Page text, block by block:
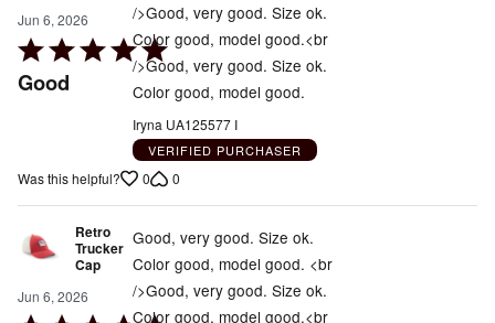
Jun 6, 2026
Rated
5
Good
/>Good, very good. Size ok.
Color good, model good.<br
/>Good, very good. Size ok.
Color good, model good.
Iryna UA125577 I
VERIFIED PURCHASER
Was this helpful? 0 0
Retro
Trucker
Cap
Jun 6, 2026
Good, very good. Size ok.
Color good, model good. <br
/>Good, very good. Size ok.
Color good, model good.<br